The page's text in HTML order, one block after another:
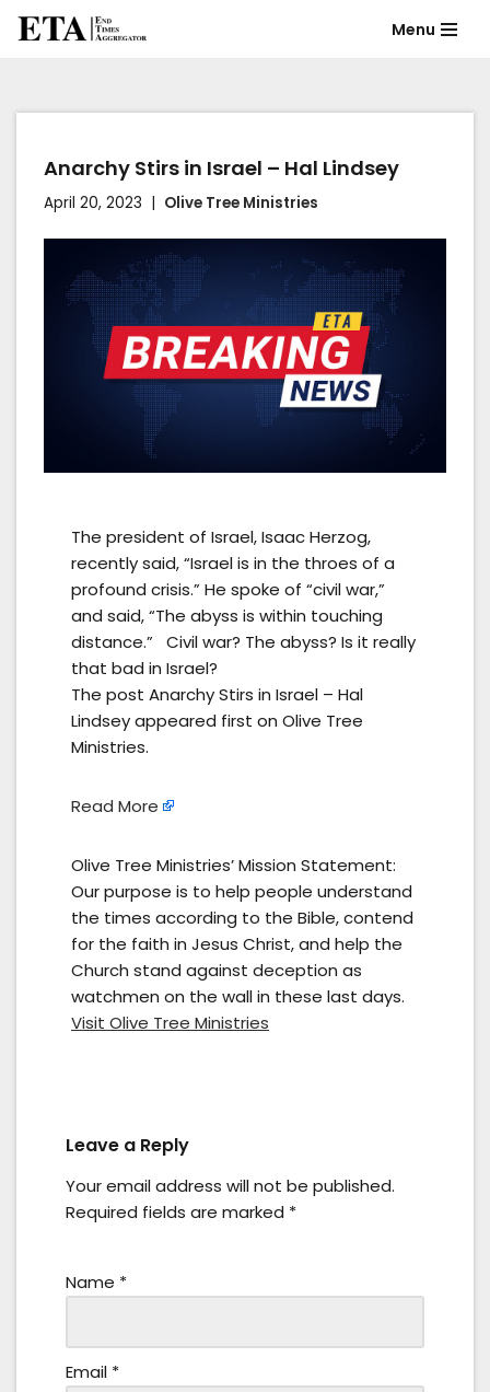
content
Menu
Anarchy Stirs in Israel – Hal Lindsey
April 20, 2023 Olive Tree Ministries
The president of Israel, Isaac Herzog,
recently said, “Israel is in the throes of a
profound crisis.” He spoke of “civil war,”
and said, “The abyss is within touching
distance.” Civil war? The abyss? Is it really
that bad in Israel?
The post Anarchy Stirs in Israel – Hal
Lindsey appeared first on Olive Tree
Ministries.
Read More
Olive Tree Ministries’ Mission Statement:
Our purpose is to help people understand
the times according to the Bible, contend
for the faith in Jesus Christ, and help the
Church stand against deception as
watchmen on the wall in these last days.
Visit Olive Tree Ministries
Leave a Reply
Your email address will not be published.
Required fields are marked *
Name *
Email *